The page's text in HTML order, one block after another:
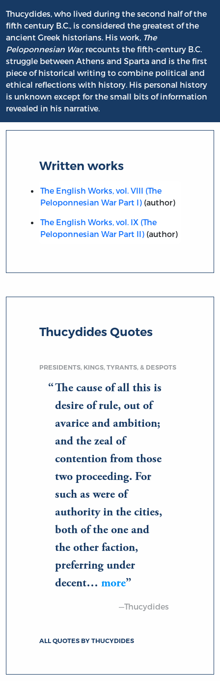
Thucydides, who lived during the second half of the
fifth century B.C., is considered the greatest of the
ancient Greek historians. His work, The
Peloponnesian War, recounts the fifth-century B.C.
struggle between Athens and Sparta and is the first
piece of historical writing to combine political and
ethical reflections with history. His personal history
is unknown except for the small bits of information
revealed in his narrative.
Written works
The English Works, vol. VIII (The
Peloponnesian War Part I)(author)
The English Works, vol. IX (The
Peloponnesian War Part II)(author)
Thucydides Quotes
PRESIDENTS, KINGS, TYRANTS, & DESPOTS
The cause of all this is
desire of rule, out of
avarice and ambition;
and the zeal of
contention from those
two proceeding. For
such as were of
authority in the cities,
both of the one and
the other faction,
preferring under
decent…more
—Thucydides
ALL QUOTES BY THUCYDIDES